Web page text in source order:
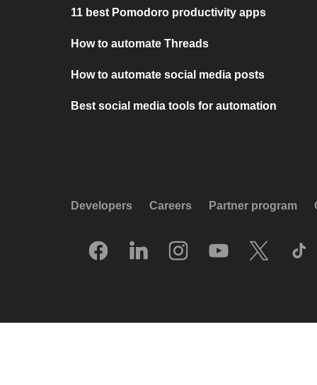
11 best Pomodoro productivity apps
How to automate Threads
How to automate social media posts
Best social media tools for automation
Developers Careers Partner program